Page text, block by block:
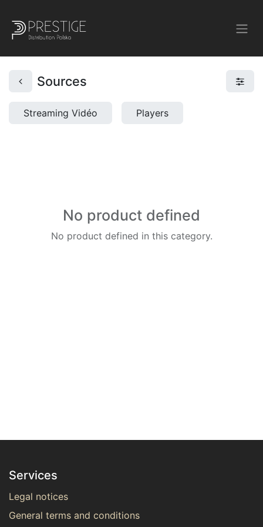
Sources
Streaming Vidéo Players
No product defined
No product defined in this category.
Services
Legal notices
General terms and conditions